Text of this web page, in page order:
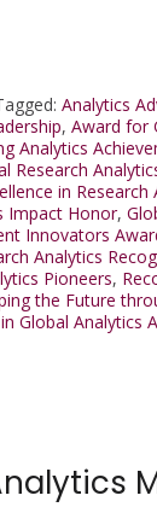
Analytics
, Award for
Analytics
Research
in
Impact Honor,
Innovators
Analytics
Pioneers,
the Future
Global Analytics